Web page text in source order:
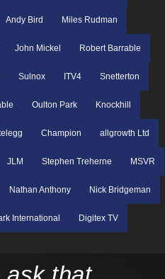
Andy Bird Miles Rudman
John Mickel Robert Barrable
Sulnox ITV4 Snetterton
Oulton Park Knockhill
Champion allgrowth Ltd
JLM Stephen Treherne MSVR
Nathan Anthony Nick Bridgeman
International Digitex TV